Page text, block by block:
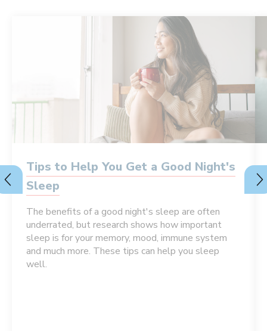
Tips to Help You Get a Good Night's
Sleep
The benefits of a good night's sleep are often
underrated, but research shows how important
sleep is for your memory, mood, immune system
and much more. These tips can help you sleep
well.